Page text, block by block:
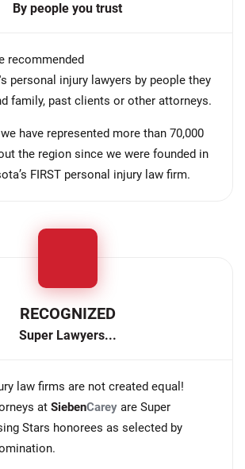
By people you trust
recommended
's personal injury lawyers by people they
family, past clients or other attorneys.
have represented more than 70,000
the region since we were founded in
FIRST personal injury law firm.
RECOGNIZED
Super Lawyers...
law firms are not created equal!
at SiebenCarey are Super
Stars honorees as selected by